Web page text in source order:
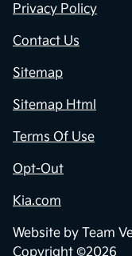
Privacy Policy
Contact Us
Sitemap
Sitemap Html
Terms Of Use
Opt-Out
Kia.com
Website by Team
Copyright ©2026